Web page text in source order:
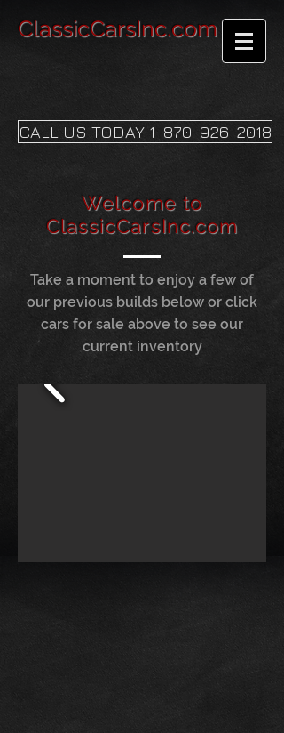
ClassicCarsInc.com
CALL US TODAY 1-870-926-2018
Welcome to
ClassicCarsInc.com
Take a moment to enjoy a few of
our previous builds below or click
cars for sale above to see our
current inventory